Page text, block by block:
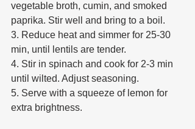
vegetable broth, cumin, and smoked
paprika. Stir well and bring to a boil.
3. Reduce heat and simmer for 25-30
min, until lentils are tender.
4. Stir in spinach and cook for 2-3 min
until wilted. Adjust seasoning.
5. Serve with a squeeze of lemon for
extra brightness.